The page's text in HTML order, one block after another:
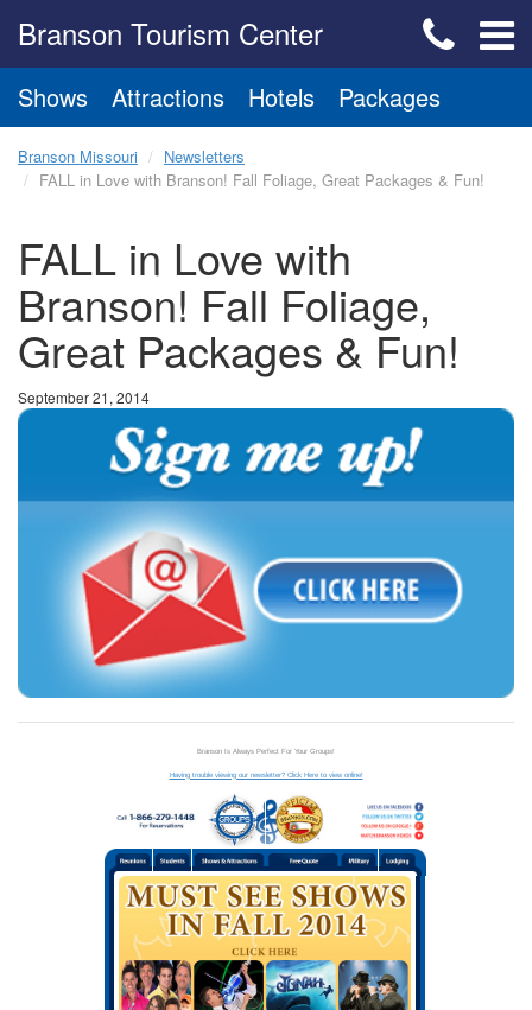
Branson Tourism Center
Shows Attractions Hotels Packages
Branson Missouri
Newsletters
FALL in Love with Branson! Fall Foliage, Great Packages & Fun!
FALL in Love with
Branson! Fall Foliage,
Great Packages & Fun!
September 21, 2014